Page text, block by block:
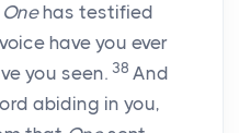
Onehas testified
have you ever
you seen. 38 And
abiding in you,